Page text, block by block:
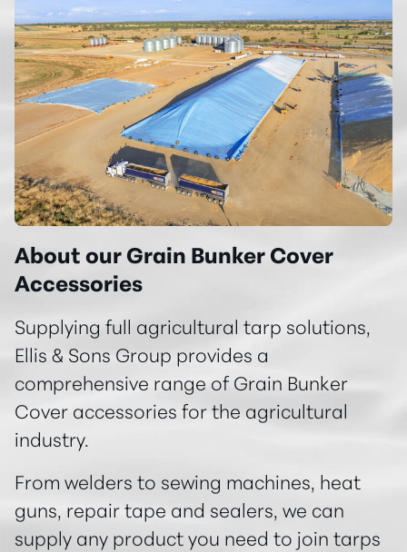
About our Grain Bunker Cover
Accessories
Supplying full agricultural tarp solutions,
Ellis & Sons Group provides a
comprehensive range of Grain Bunker
Cover accessories for the agricultural
industry.
From welders to sewing machines, heat
guns, repair tape and sealers, we can
supply any product you need to join tarps